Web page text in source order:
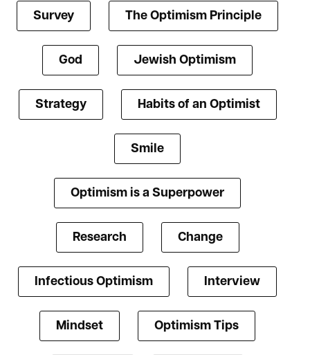
Survey The Optimism Principle
God Jewish Optimism
Strategy Habits of an Optimist
Smile
Optimism is a Superpower
Research Change
Infectious Optimism Interview
Mindset Optimism Tips